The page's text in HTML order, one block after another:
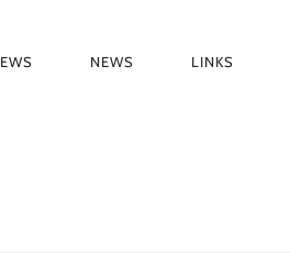
NEWS LINKS